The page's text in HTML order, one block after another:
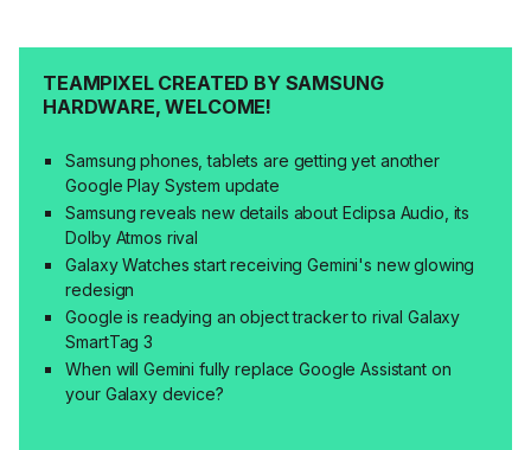
TEAMPIXEL CREATED BY SAMSUNG
HARDWARE, WELCOME!
Samsung phones, tablets are getting yet another
Google Play System update
Samsung reveals new details about Eclipsa Audio, its
Dolby Atmos rival
Galaxy Watches start receiving Gemini's new glowing
redesign
Google is readying an object tracker to rival Galaxy
SmartTag 3
When will Gemini fully replace Google Assistant on
your Galaxy device?